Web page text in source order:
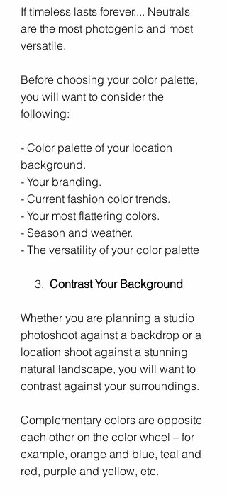
If timeless lasts forever.... Neutrals
are the most photogenic and most
versatile.
Before choosing your color palette,
you will want to consider the
following:
- Color palette of your location
background.
- Your branding.
- Current fashion color trends.
- Your most flattering colors.
- Season and weather.
- The versatility of your color palette
     3.
Contrast Your Background
Whether you are planning a studio
photoshoot against a backdrop or a
location shoot against a stunning
natural landscape, you will want to
contrast against your surroundings.
Complementary colors are opposite
each other on the color wheel – for
example, orange and blue, teal and
red, purple and yellow, etc.